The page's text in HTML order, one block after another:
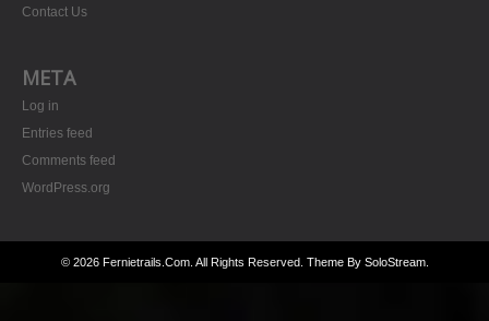
Contact Us
META
Log in
Entries feed
Comments feed
WordPress.org
© 2026 Fernietrails.com. All Rights Reserved. Theme By SoloStream.